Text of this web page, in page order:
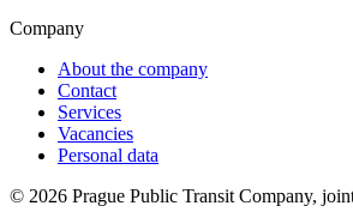
Company
About the company
Contact
Services
Vacancies
Personal data
© 2026 Prague Public Transit Company,